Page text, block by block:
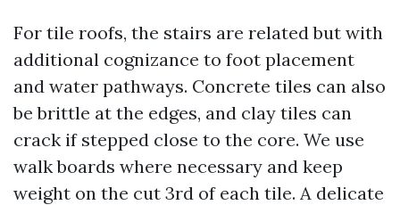
For tile roofs, the stairs are related but with
additional cognizance to foot placement
and water pathways. Concrete tiles can also
be brittle at the edges, and clay tiles can
crack if stepped close to the core. We use
walk boards where necessary and keep
weight on the cut 3rd of each tile. A delicate